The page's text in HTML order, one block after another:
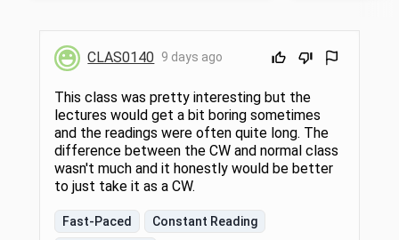
Tacitus. Required of senior majors in
Classics/Classical Studies (see CLAS 0701
below) and open to all interested students
with some background in Greek and Roman
literature, history, or philosophy.
Classics/Classical
CLAS0140 9 days ago
This class was pretty interesting but the
lectures would get a bit boring sometimes
and the readings were often quite long. The
difference between the CW and normal class
wasn't much and it honestly would be better
to just take it as a CW.
Fast-Paced
Constant Reading